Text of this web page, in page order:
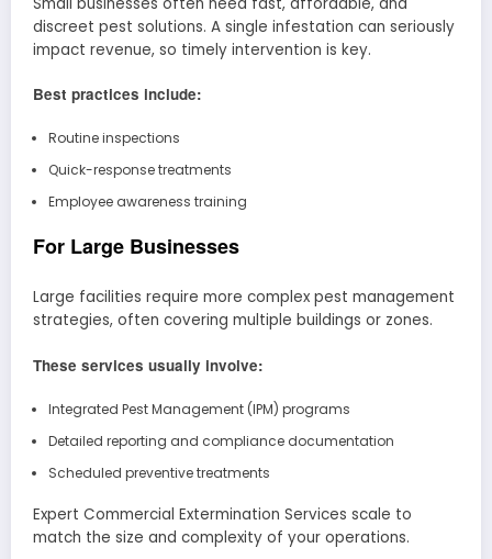
discreet pest solutions. A single infestation can seriously
impact revenue, so timely intervention is key.
Best practices include:
Routine inspections
Quick-response treatments
Employee awareness training
For Large Businesses
Large facilities require more complex pest management
strategies, often covering multiple buildings or zones.
These services usually involve:
Integrated Pest Management (IPM) programs
Detailed reporting and compliance documentation
Scheduled preventive treatments
Expert Commercial Extermination Services scale to
match the size and complexity of your operations.